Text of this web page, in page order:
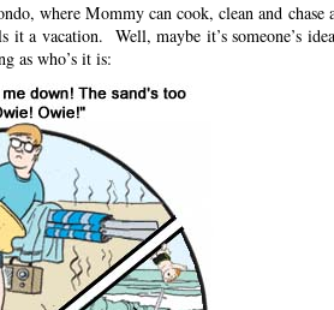
where Mommy can cook, clean and
it a vacation. Well, maybe it’s someone’s
as who’s it is: